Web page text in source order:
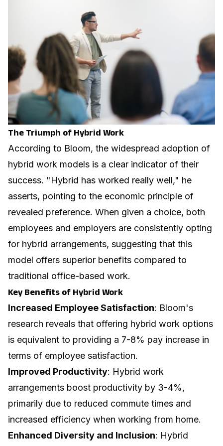
The Triumph of Hybrid Work
According to Bloom, the widespread adoption of
hybrid work models is a clear indicator of their
success. "Hybrid has worked really well," he
asserts, pointing to the economic principle of
revealed preference. When given a choice, both
employees and employers are consistently opting
for hybrid arrangements, suggesting that this
model offers superior benefits compared to
traditional office-based work.
Key Benefits of Hybrid Work
Increased Employee Satisfaction: Bloom's
research reveals that offering hybrid work options
is equivalent to providing a 7-8% pay increase in
terms of employee satisfaction.
Improved Productivity: Hybrid work
arrangements boost productivity by 3-4%,
primarily due to reduced commute times and
increased efficiency when working from home.
Enhanced Diversity and Inclusion: Hybrid